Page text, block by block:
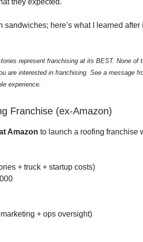
sandwiches; here’s what I learned after
represent franchising at its BEST. None of
are interested in franchising. See a message
experience.
Franchise (ex-Amazon)
Amazon to launch a roofing franchise
+ truck + startup costs)
+ ops oversight)